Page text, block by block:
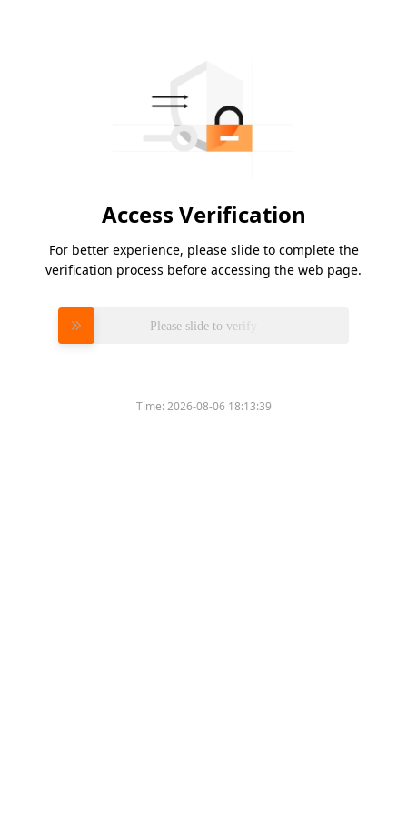
Access Verification
For better experience, please slide to complete the
verification process before accessing the web page.
Please slide to verify
Time:2026-08-06 18:13:39